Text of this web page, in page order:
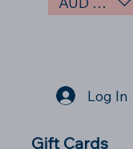
Log In
Gift Cards